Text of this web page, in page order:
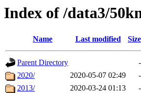
Index of /data3/
Name Last modified Size
Parent Directory
-
2020/
2020-05-07 02:49
-
2013/
2020-03-24 01:13
-